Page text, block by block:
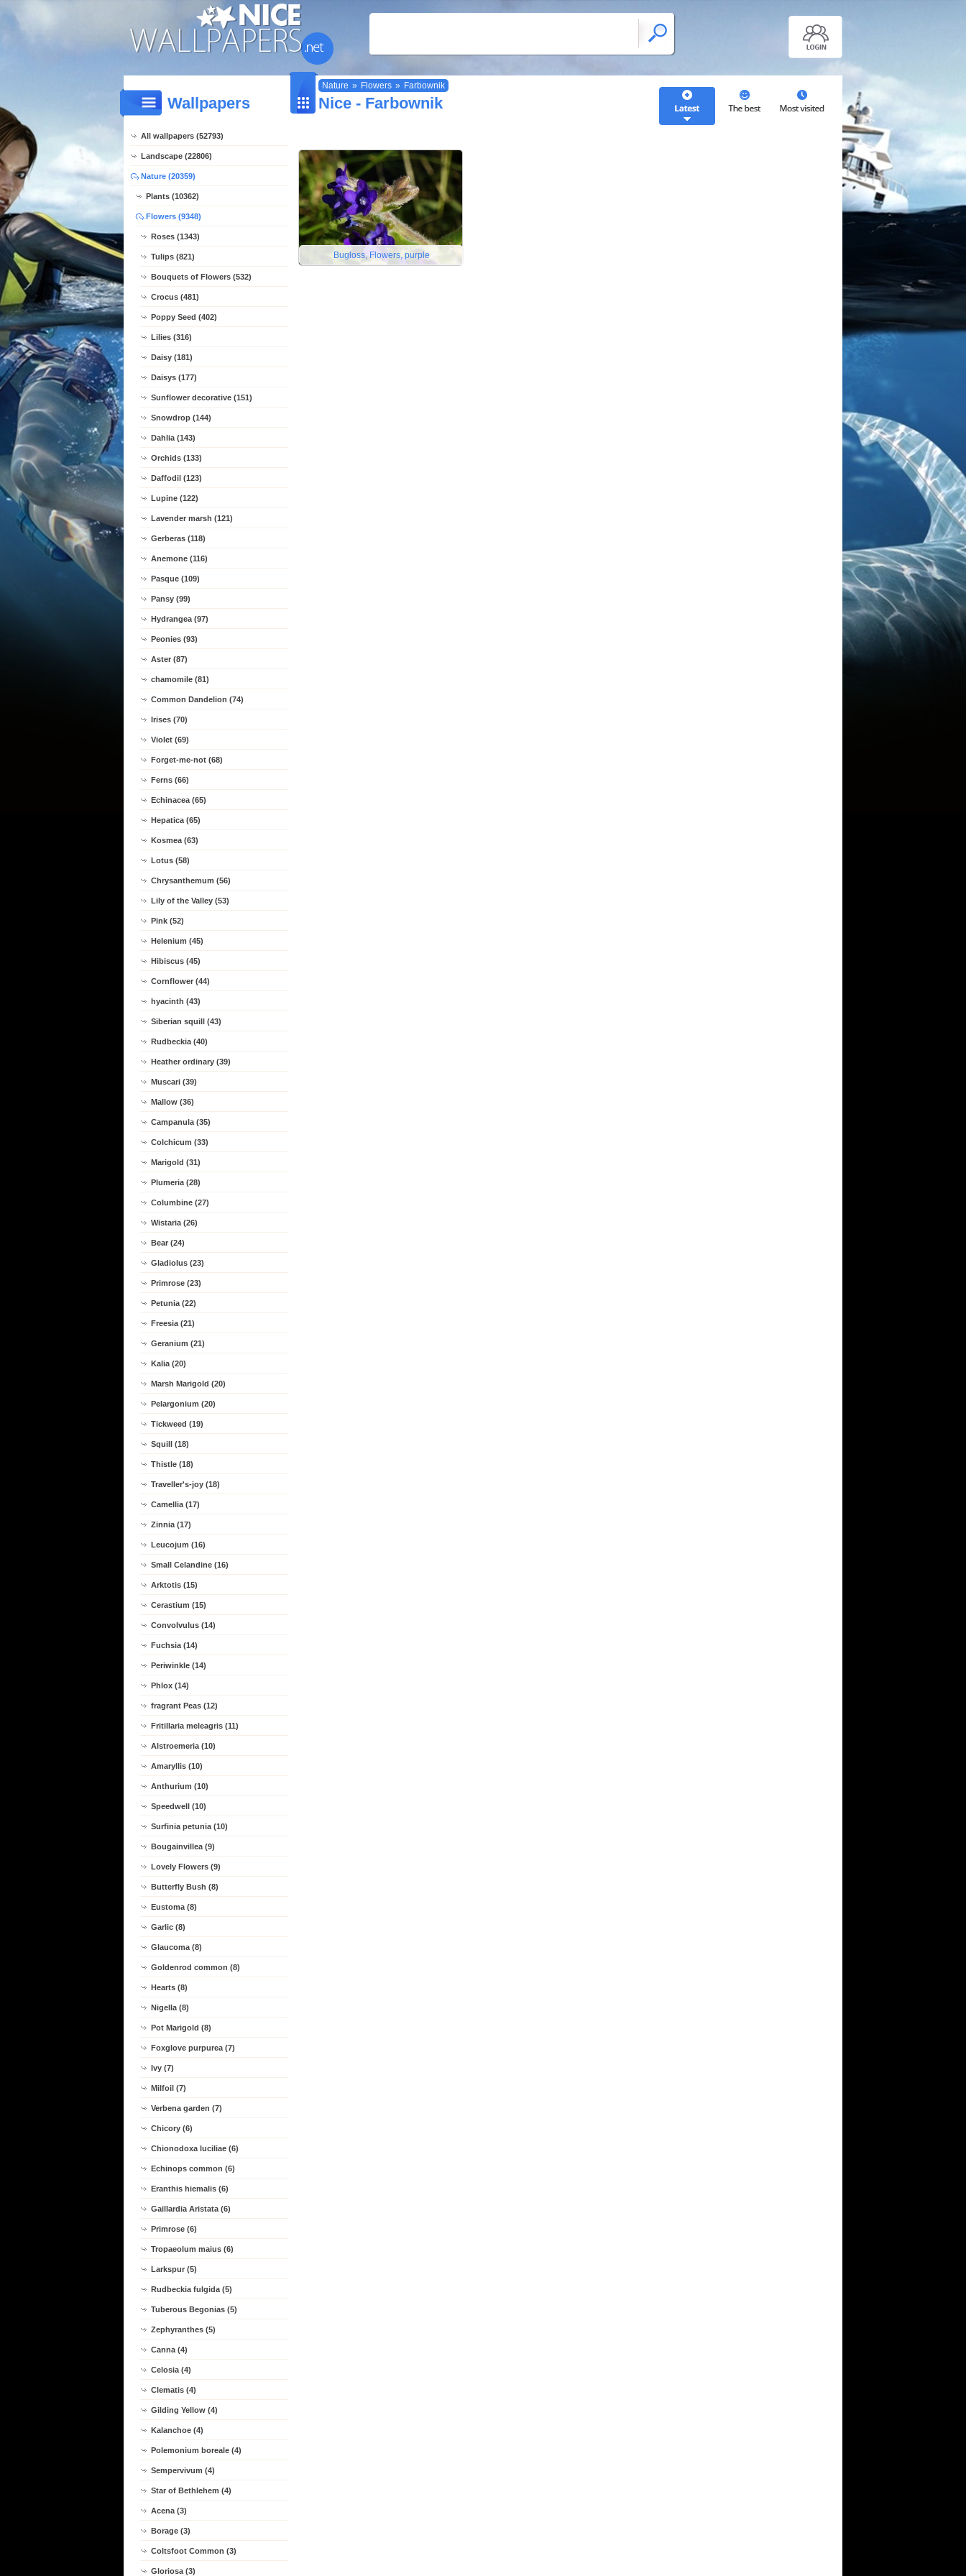
Nature » Flowers » Farbownik
Wallpapers
All wallpapers (52793)
Landscape (22806)
Nature (20359)
Plants (10362)
Flowers (9348)
Roses (1343)
Tulips (821)
Bouquets of Flowers (532)
Crocus (481)
Poppy Seed (402)
Lilies (316)
Daisy (181)
Daisys (177)
Sunflower decorative (151)
Snowdrop (144)
Dahlia (143)
Orchids (133)
Daffodil (123)
Lupine (122)
Lavender marsh (121)
Gerberas (118)
Anemone (116)
Pasque (109)
Pansy (99)
Hydrangea (97)
Peonies (93)
Aster (87)
chamomile (81)
Common Dandelion (74)
Irises (70)
Violet (69)
Forget-me-not (68)
Ferns (66)
Echinacea (65)
Hepatica (65)
Kosmea (63)
Lotus (58)
Chrysanthemum (56)
Lily of the Valley (53)
Pink (52)
Helenium (45)
Hibiscus (45)
Cornflower (44)
hyacinth (43)
Siberian squill (43)
Rudbeckia (40)
Heather ordinary (39)
Muscari (39)
Mallow (36)
Campanula (35)
Colchicum (33)
Marigold (31)
Plumeria (28)
Columbine (27)
Wistaria (26)
Bear (24)
Gladiolus (23)
Primrose (23)
Petunia (22)
Freesia (21)
Geranium (21)
Kalia (20)
Marsh Marigold (20)
Pelargonium (20)
Tickweed (19)
Squill (18)
Thistle (18)
Traveller's-joy (18)
Camellia (17)
Zinnia (17)
Leucojum (16)
Small Celandine (16)
Arktotis (15)
Cerastium (15)
Convolvulus (14)
Fuchsia (14)
Periwinkle (14)
Phlox (14)
fragrant Peas (12)
Fritillaria meleagris (11)
Alstroemeria (10)
Amaryllis (10)
Anthurium (10)
Speedwell (10)
Surfinia petunia (10)
Bougainvillea (9)
Lovely Flowers (9)
Butterfly Bush (8)
Eustoma (8)
Garlic (8)
Glaucoma (8)
Goldenrod common (8)
Hearts (8)
Nigella (8)
Pot Marigold (8)
Foxglove purpurea (7)
Ivy (7)
Milfoil (7)
Verbena garden (7)
Chicory (6)
Chionodoxa luciliae (6)
Echinops common (6)
Eranthis hiemalis (6)
Gaillardia Aristata (6)
Primrose (6)
Tropaeolum maius (6)
Larkspur (5)
Rudbeckia fulgida (5)
Tuberous Begonias (5)
Zephyranthes (5)
Canna (4)
Celosia (4)
Clematis (4)
Gilding Yellow (4)
Kalanchoe (4)
Polemonium boreale (4)
Sempervivum (4)
Star of Bethlehem (4)
Acena (3)
Borage (3)
Coltsfoot Common (3)
Gloriosa (3)
Nice - Farbownik
Bugloss, Flowers, purple